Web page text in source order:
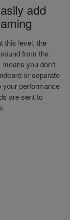
add
this level, the
from the
you don’t
or separate
your performance
are sent to